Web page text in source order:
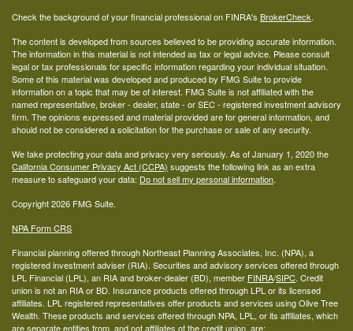
Check the background of your financial professional on FINRA's BrokerCheck.
The content is developed from sources believed to be providing accurate information.
The information in this material is not intended as tax or legal advice. Please consult
legal or tax professionals for specific information regarding your individual situation.
Some of this material was developed and produced by FMG Suite to provide
information on a topic that may be of interest. FMG Suite is not affiliated with the
named representative, broker - dealer, state - or SEC - registered investment advisory
firm. The opinions expressed and material provided are for general information, and
should not be considered a solicitation for the purchase or sale of any security.
We take protecting your data and privacy very seriously. As of January 1, 2020 the
California Consumer Privacy Act (CCPA) suggests the following link as an extra
measure to safeguard your data: Do not sell my personal information.
Copyright 2026 FMG Suite.
NPA Form CRS
Financial planning offered through Northeast Planning Associates, Inc. (NPA), a
registered investment adviser (RIA). Securities and advisory services offered through
LPL Financial (LPL), an RIA and broker-dealer (BD), member FINRA/SIPC. Credit
union is not an RIA or BD. Insurance products offered through LPL or its licensed
affiliates. LPL registered representatives offer products and services using Olive Tree
Wealth. These products and services offered through NPA, LPL, or its affiliates, which
are separate entities from, and not affiliates of the credit union, are: